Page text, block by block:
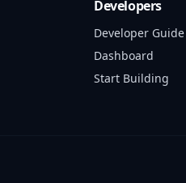
Developers
Developer Guide
Dashboard
Start Building